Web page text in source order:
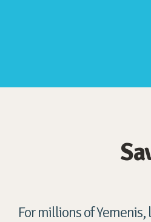
For millions of Yemenis,